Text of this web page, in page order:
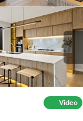
Video